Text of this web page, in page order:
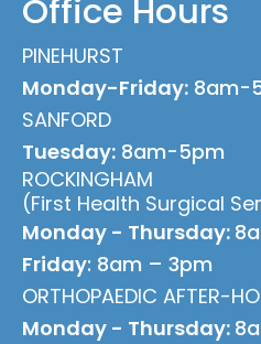
Office Hours
PINEHURST
Monday-Friday: 8am-
SANFORD
Tuesday: 8am-5pm
ROCKINGHAM
(First Health Surgical
Monday - Thursday:
Friday: 8am – 3pm
ORTHOPAEDIC AFTER-
Monday - Thursday: